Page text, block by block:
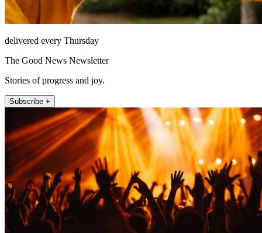
delivered every Thursday
The Good News Newsletter
Stories of progress and joy.
Subscribe +